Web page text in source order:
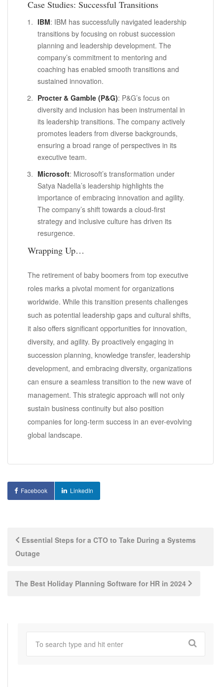
Case Studies: Successful Transitions
IBM: IBM has successfully navigated leadership
transitions by focusing on robust succession
planning and leadership development. The
company’s commitment to mentoring and
coaching has enabled smooth transitions and
sustained innovation.
Procter & Gamble (P&G): P&G’s focus on
diversity and inclusion has been instrumental in
its leadership transitions. The company actively
promotes leaders from diverse backgrounds,
ensuring a broad range of perspectives in its
executive team.
Microsoft: Microsoft’s transformation under
Satya Nadella’s leadership highlights the
importance of embracing innovation and agility.
The company’s shift towards a cloud-first
strategy and inclusive culture has driven its
resurgence.
Wrapping Up…
The retirement of baby boomers from top executive
roles marks a pivotal moment for organizations
worldwide. While this transition presents challenges
such as potential leadership gaps and cultural shifts,
it also offers significant opportunities for innovation,
diversity, and agility. By proactively engaging in
succession planning, knowledge transfer, leadership
development, and embracing diversity, organizations
can ensure a seamless transition to the new wave of
management. This strategic approach will not only
sustain business continuity but also position
companies for long-term success in an ever-evolving
global landscape.
Facebook LinkedIn
Post
navigation
Essential Steps for a CTO to Take During a Systems
Outage
The Best Holiday Planning Software for HR in 2024